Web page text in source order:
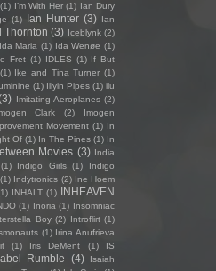
(1) I’m With Her (1) Ian Dury
(1) Ian Hunter (3) Ian
Thornton (3) Iceblynk (2)
Ida Maria (1) Ida Wenøe (1)
Fret (1) IDLES (1) If But
(1) Ike and Tina Turner (1)
(1) Illyin Pipes (1) ilu
Imitating Aeroplanes (2)
Clark (2)
Imogen
Movement (1) In
Of (1) In The Pines (1) In
Movies (3) India
(1) Indigo Girls (1)
Indigo
(1) Indytronics (2) Ine Hoem
INHALT (1) INHEAVEN
(1) Inoria (1) Insomniac
Boy (2) Introflirt (1)
(1) Irina Anufrieva
(1) Iris DeMent (1)
IS
Rumble (4)
Isaiah